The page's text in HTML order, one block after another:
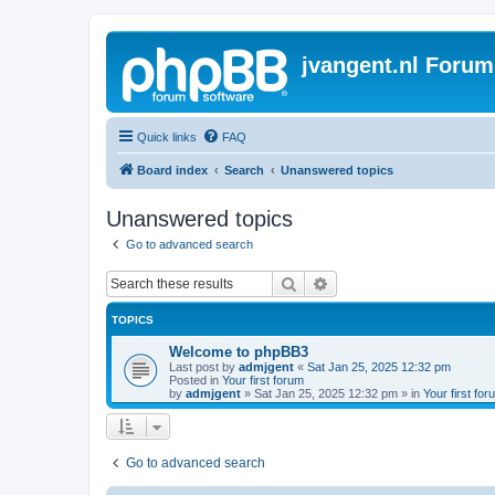
jvangent.nl Forum
Quick links FAQ
Board index Search Unanswered topics
Unanswered topics
Go to advanced search
Search
TOPICS
Welcome to phpBB3
Last post by admjgent « Sat Jan 25, 2025 12:32 pm
Posted in Your first forum
by admjgent » Sat Jan 25, 2025 12:32 pm » in Your first
Go to advanced search